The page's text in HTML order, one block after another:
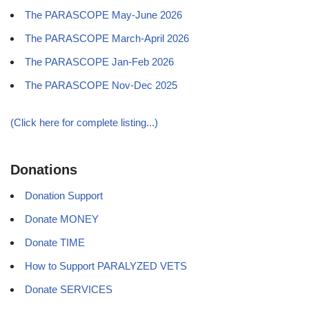
The PARASCOPE May-June 2026
The PARASCOPE March-April 2026
The PARASCOPE Jan-Feb 2026
The PARASCOPE Nov-Dec 2025
(Click here for complete listing...)
Donations
Donation Support
Donate MONEY
Donate TIME
How to Support PARALYZED VETS
Donate SERVICES